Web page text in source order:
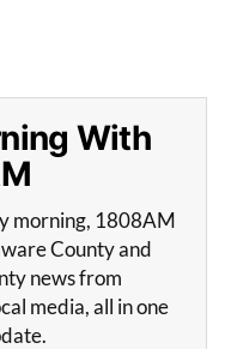
With
morning, 1808AM
County and
news from
media, all in one